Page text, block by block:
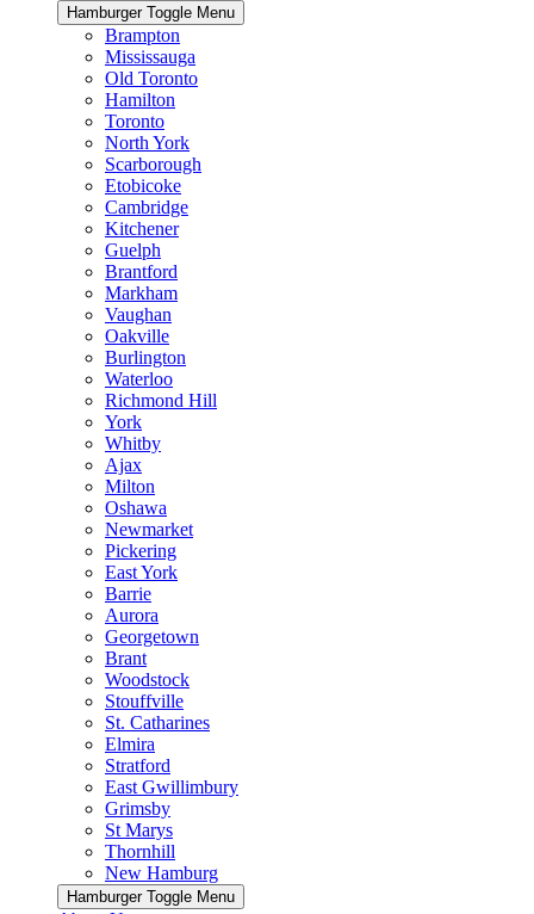
Hamburger Toggle Menu
Brampton
Mississauga
Old Toronto
Hamilton
Toronto
North York
Scarborough
Etobicoke
Cambridge
Kitchener
Guelph
Brantford
Markham
Vaughan
Oakville
Burlington
Waterloo
Richmond Hill
York
Whitby
Ajax
Milton
Oshawa
Newmarket
Pickering
East York
Barrie
Aurora
Georgetown
Brant
Woodstock
Stouffville
St. Catharines
Elmira
Stratford
East Gwillimbury
Grimsby
St Marys
Thornhill
New Hamburg
Hamburger Toggle Menu